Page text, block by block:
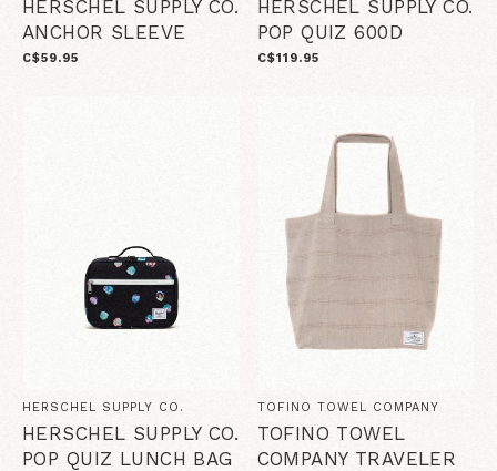
HERSCHEL SUPPLY CO.
ANCHOR SLEEVE
C$59.95
HERSCHEL SUPPLY CO.
POP QUIZ 600D
C$119.95
HERSCHEL SUPPLY CO.
HERSCHEL SUPPLY CO.
POP QUIZ LUNCH BAG
TOFINO TOWEL COMPANY
TOFINO TOWEL
COMPANY TRAVELER